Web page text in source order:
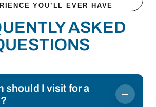
YOU’LL EVER HAVE
ASKED
should I visit for a